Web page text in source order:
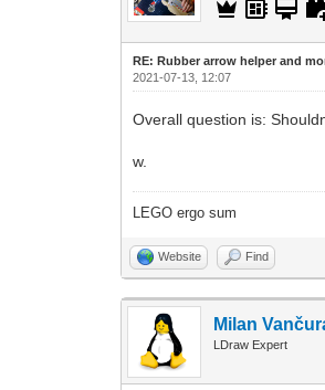
RE: Rubber arrow helper and
2021-07-13, 12:07
Overall question is:
w.
LEGO ergo sum
Website Find
Milan
LDraw Expert